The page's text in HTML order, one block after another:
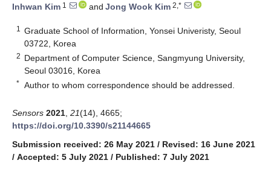
Inhwan Kim 1 and Jong Wook Kim 2,*
1
Graduate School of Information, Yonsei Univeristy, Seoul
03722, Korea
2 Department of Computer Science, Sangmyung University,
Seoul 03016, Korea
* Author to whom correspondence should be addressed.
Sensors 2021 21(14), 4665;
https://doi.org/10.3390/s21144665
Submission received: 26 May 2021 / Revised: 16 June 2021
/ Accepted: 5 July 2021 / Published: 7 July 2021